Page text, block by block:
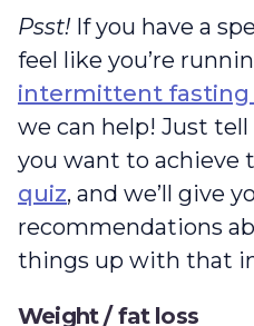
Psst! If you have a
feel like you’re
intermittent fasting
we can help! Just
you want to achieve
quiz, and we’ll give
recommendations
things up with that
Weight / fat loss